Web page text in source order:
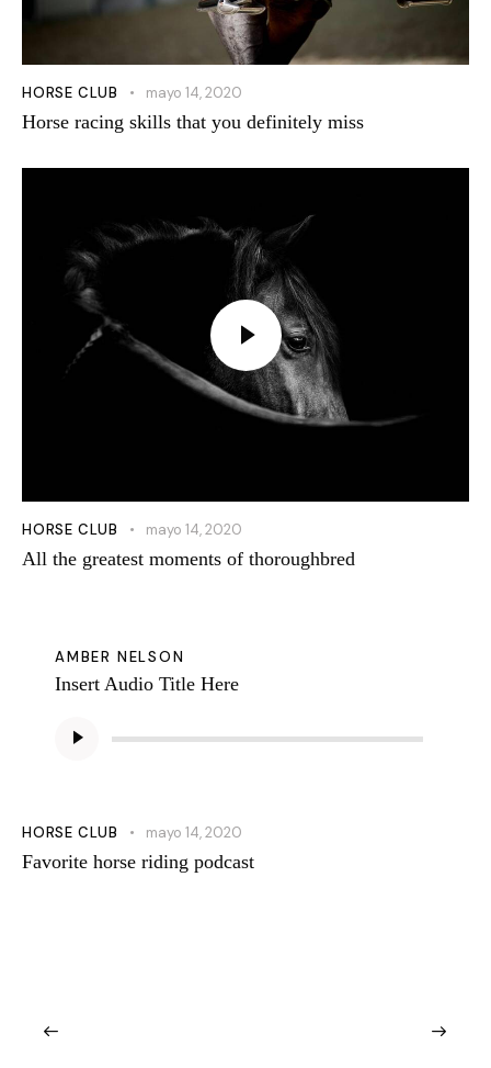
HORSE CLUB mayo 14, 2020
Horse racing skills that you definitely miss
HORSE CLUB mayo 14, 2020
All the greatest moments of thoroughbred
AMBER NELSON
Insert Audio Title Here
de
HORSE CLUB mayo 14, 2020
Favorite horse riding podcast